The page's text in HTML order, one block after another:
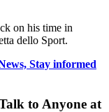
on his time in
dello Sport.
Stay informed
to Anyone at